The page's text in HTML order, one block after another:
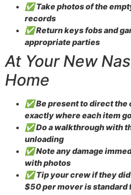
✅ Take photos of the
records
✅ Return keys fobs and
appropriate parties
At Your New
Home
✅ Be present to direct
exactly where each item
✅ Do a walkthrough with
unloading
✅ Note any damage
with photos
✅ Tip your crew if they
$50 per mover is standard